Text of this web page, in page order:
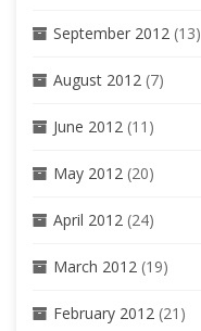
September 2012 (13)
August 2012 (7)
June 2012 (11)
May 2012 (20)
April 2012 (24)
March 2012 (19)
February 2012 (21)